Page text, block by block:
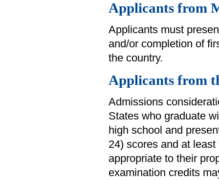
Applicants from
Applicants must
and/or completion of
the country.
Applicants from
Admissions
States who graduate
high school and
24) scores and at
appropriate to their
examination credits